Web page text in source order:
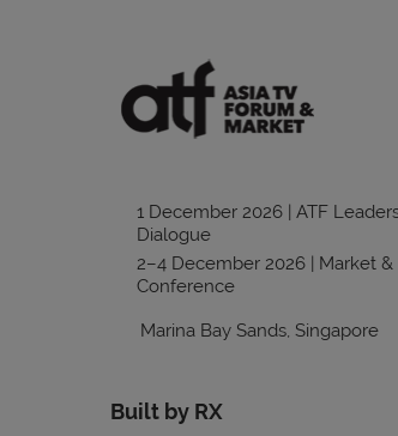
1 December 2026 | ATF
Dialogue
2–4 December 2026 | Market &
Conference
Marina Bay Sands, Singapore
Built by RX